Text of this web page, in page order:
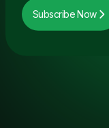
Subscribe Now